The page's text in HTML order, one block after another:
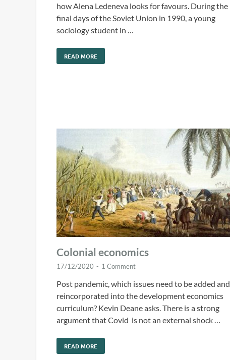
how Alena Ledeneva looks for favours. During the
final days of the Soviet Union in 1990, a young
sociology student in …
READ MORE
Colonial economics
17/12/2020 - 1 Comment
Post pandemic, which issues need to be added and
reincorporated into the development economics
curriculum? Kevin Deane asks. There is a strong
argument that Covid is not an external shock …
READ MORE